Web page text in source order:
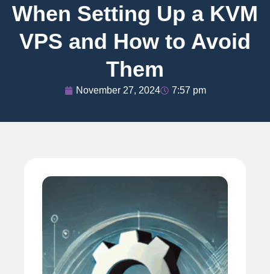
When Setting Up a KVM
VPS and How to Avoid
Them
November 27, 2024 7:57 pm